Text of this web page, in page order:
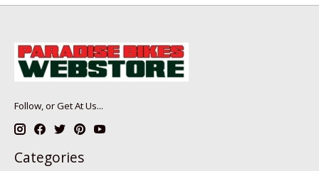
Follow, or Get At Us...
Categories